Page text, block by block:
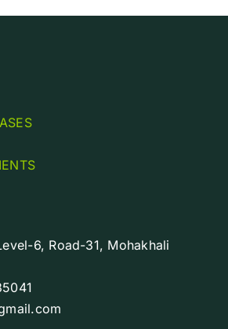
6, Road-31, Mohakhali